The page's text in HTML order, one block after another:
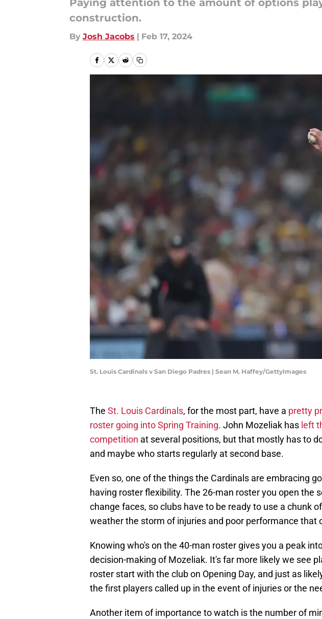
Paying attention to the amount of options
construction.
By Josh Jacobs | Feb 17, 2024
St. Louis Cardinals v San Diego Padres | Sean M. Haffey/GettyImages
The St. Louis Cardinals, for the most part, have a pretty
roster going into Spring Training. John Mozeliak has left
competition at several positions, but that mostly has to
and maybe who starts regularly at second base.
Even so, one of the things the Cardinals are embracing
having roster flexibility. The 26-man roster you open the
change faces, so clubs have to be ready to use a chunk
weather the storm of injuries and poor performance that
Knowing who's on the 40-man roster gives you a peak
decision-making of Mozeliak. It's far more likely we see
roster start with the club on Opening Day, and just as
the first players called up in the event of injuries or the
Another item of importance to watch is the number of